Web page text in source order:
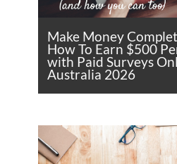
Make Money
How To Earn $500
with Paid Surveys
Australia 2026